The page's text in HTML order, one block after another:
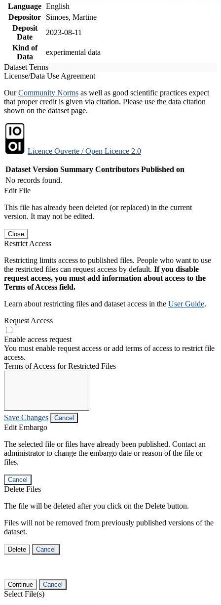
Language English
Depositor
Simoes, Martine
Deposit
Date
2023-08-11
Kind of
Data
experimental data
Dataset Terms
License/Data Use Agreement
OurCommunity Norms as well as good scientific practices expect
that proper credit is given via citation. Please use the data citation
shown on the dataset page.
Licence Ouverte / Open Licence 2.0
Dataset Version Summary Contributors Published on
No records found.
Edit File
This file has already been deleted (or replaced) in the current
version. It may not be edited.
Close
Restrict Access
Restricting limits access to published files. People who want to use
the restricted files can request access by default. If you disable
request access, you must add information about access to the
Terms of Access field.
Learn about restricting files and dataset access in the User Guide.
Request Access
Enable access request
You must enable request access or add terms of access to restrict file
access.
Terms of Access for Restricted Files
Save Changes Cancel
Edit Embargo
The selected file or files have already been published. Contact an
administrator to change the embargo date or reason of the file or
files.
Cancel
Delete Files
The file will be deleted after you click on the Delete button.
Files will not be removed from previously published versions of the
dataset.
Delete Cancel
Continue Cancel
Select File(s)